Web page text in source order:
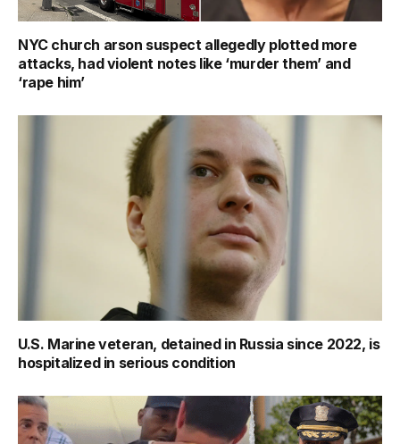
NYC church arson suspect allegedly plotted more
attacks, had violent notes like ‘murder them’ and
‘rape him’
U.S. Marine veteran, detained in Russia since 2022, is
hospitalized in serious condition